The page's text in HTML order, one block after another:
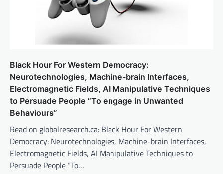
Black Hour For Western Democracy:
Neurotechnologies, Machine-brain Interfaces,
Electromagnetic Fields, AI Manipulative Techniques
to Persuade People “To engage in Unwanted
Behaviours”
Read on globalresearch.ca: Black Hour For Western
Democracy: Neurotechnologies, Machine-brain Interfaces,
Electromagnetic Fields, AI Manipulative Techniques to
Persuade People “To…